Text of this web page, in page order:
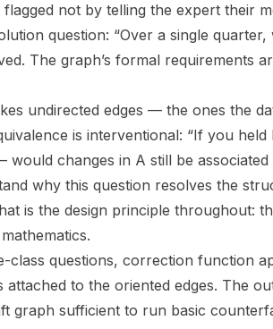
not by telling the expert their
question: “Over a single quarter,
The graph’s formal requirements
undirected edges — the ones the
is interventional: “If you held
changes in A still be associated
why this question resolves the
is the design principle throughout:
class questions, correction function
to the oriented edges. The
graph sufficient to run basic